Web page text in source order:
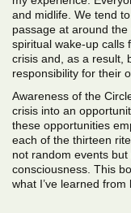
and midlife. We tend
passage at around
spiritual wake-up calls
crisis and, as a result,
responsibility for their
Awareness of the
crisis into an
these opportunities
each of the thirteen
not random events
consciousness. This
what I’ve learned from